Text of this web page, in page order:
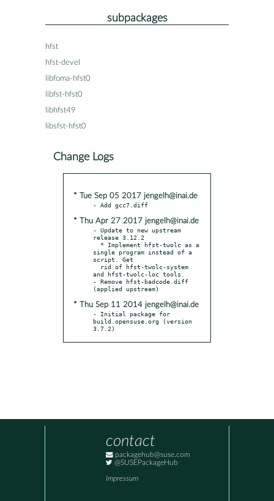
subpackages
hfst
hfst-devel
libfoma-hfst0
libfst-hfst0
libhfst49
libsfst-hfst0
Change Logs
* Tue Sep 05 2017 jengelh@inai.de
* Thu Apr 27 2017 jengelh@inai.de
- Update to new upstream
release 3.12.2
single program instead of a
script. Get
and hfst-twolc-loc tools.
- Remove hfst-badcode.diff
* Thu Sep 11 2014 jengelh@inai.de
- Initial package for
build.opensuse.org (version
3.7.2)
contact
packagehub@suse.com
@SUSEPackageHub
Impressum